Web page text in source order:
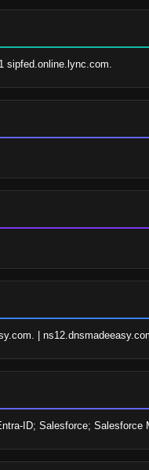
sipfed.online.lync.com.
|
ID; Salesforce; Salesforce